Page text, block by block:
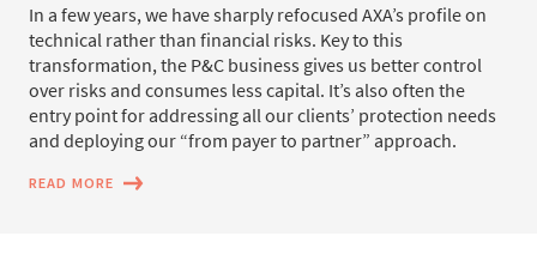
In a few years, we have sharply refocused AXA’s profile on
technical rather than financial risks. Key to this
transformation, the P&C business gives us better control
over risks and consumes less capital. It’s also often the
entry point for addressing all our clients’ protection needs
and deploying our “from payer to partner” approach.
READ MORE